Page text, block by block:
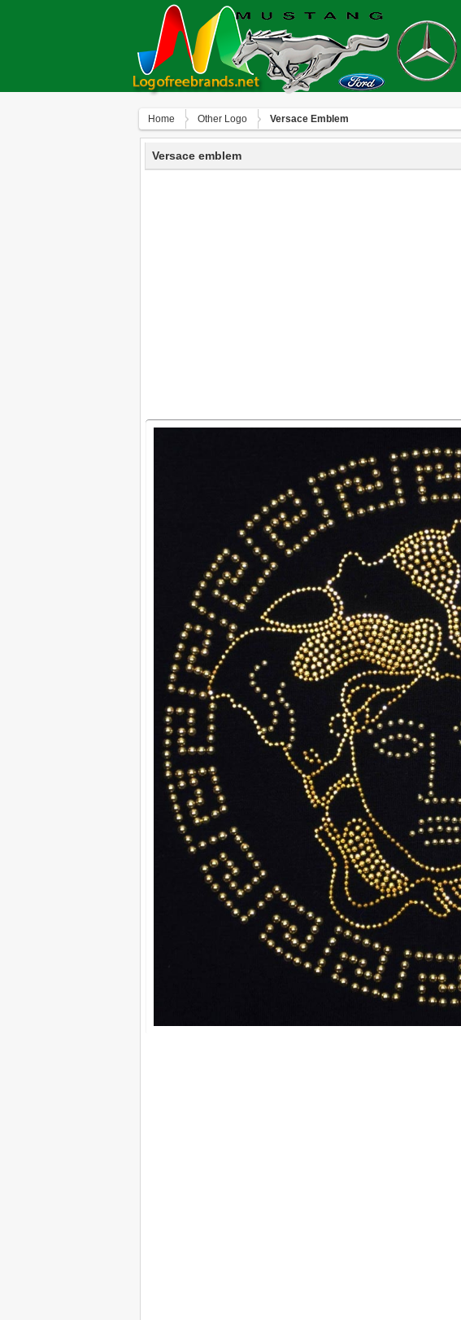
Home Other Logo Versace Emblem
Versace emblem